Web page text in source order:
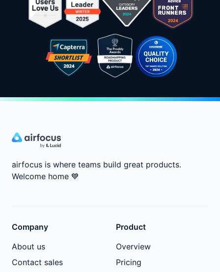
airfocus is where teams build great products.
Welcome home 💙
Company
About us
Contact sales
Product
Overview
Pricing